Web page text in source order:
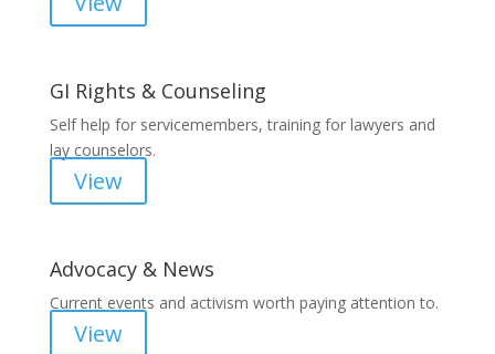
GI Rights & Counseling
Self help for servicemembers, training for lawyers and
lay counselors.
View
Advocacy & News
Current events and activism worth paying attention to.
View